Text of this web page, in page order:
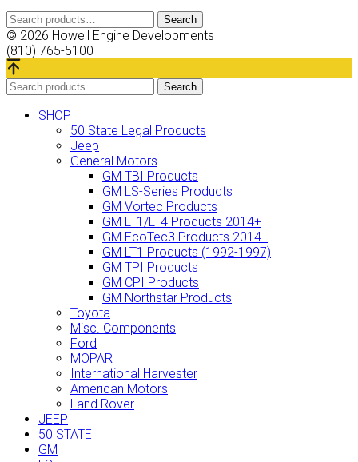
page
Search
for:
Search
© 2026 Howell Engine Developments
(810) 765-5100
Search
for:
Search
SHOP
50 State Legal Products
Jeep
General Motors
GM TBI Products
GM LS-Series Products
GM Vortec Products
GM LT1/LT4 Products 2014+
GM EcoTec3 Products 2014+
GM LT1 Products (1992-1997)
GM TPI Products
GM CPI Products
GM Northstar Products
Toyota
Misc. Components
Ford
MOPAR
International Harvester
American Motors
Land Rover
JEEP
50 STATE
GM